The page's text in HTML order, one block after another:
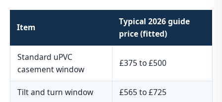
Item
Typical 2026 guide
price (fitted)
Standard uPVC
casement window
£375 to £500
Tilt and turn window £565 to £725